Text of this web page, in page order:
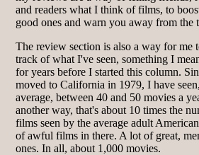
and readers what I think of films, to
good ones and warn you away from the
The review section is also a way for me
track of what I've seen, something I
for years before I started this column.
moved to California in 1979, I have
average, between 40 and 50 movies a
another way, that's about 10 times the
films seen by the average adult
of awful films in there. A lot of great,
ones. In all, about 1,000 movies.